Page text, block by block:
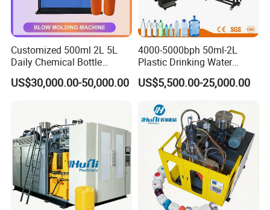
Application
Customized 500ml 2L 5L
Daily Chemical Bottle
Automatic Extrusion Blow
Molding Machine
US$30,000.00-50,000.00
4000-5000bph 50ml-2L
Plastic Drinking Water
Can/Container Pet Bottle
Blow Molding
Making Machine
US$5,500.00-25,000.00